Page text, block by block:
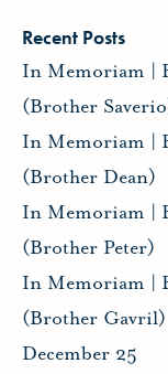
Recent Posts
In Memoriam |
(Brother
In Memoriam |
(Brother Dean)
In Memoriam |
(Brother Peter)
In Memoriam |
(Brother Gavril)
December 25